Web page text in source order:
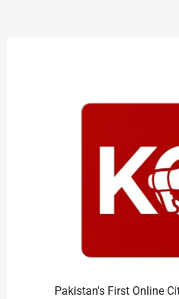
Pakistan's First Online